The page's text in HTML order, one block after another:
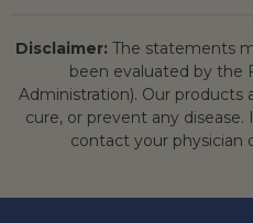
Disclaimer: The statements
been evaluated by the
Administration). Our
cure, or prevent any disease.
contact your physician